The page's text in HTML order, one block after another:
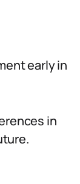
early in
in